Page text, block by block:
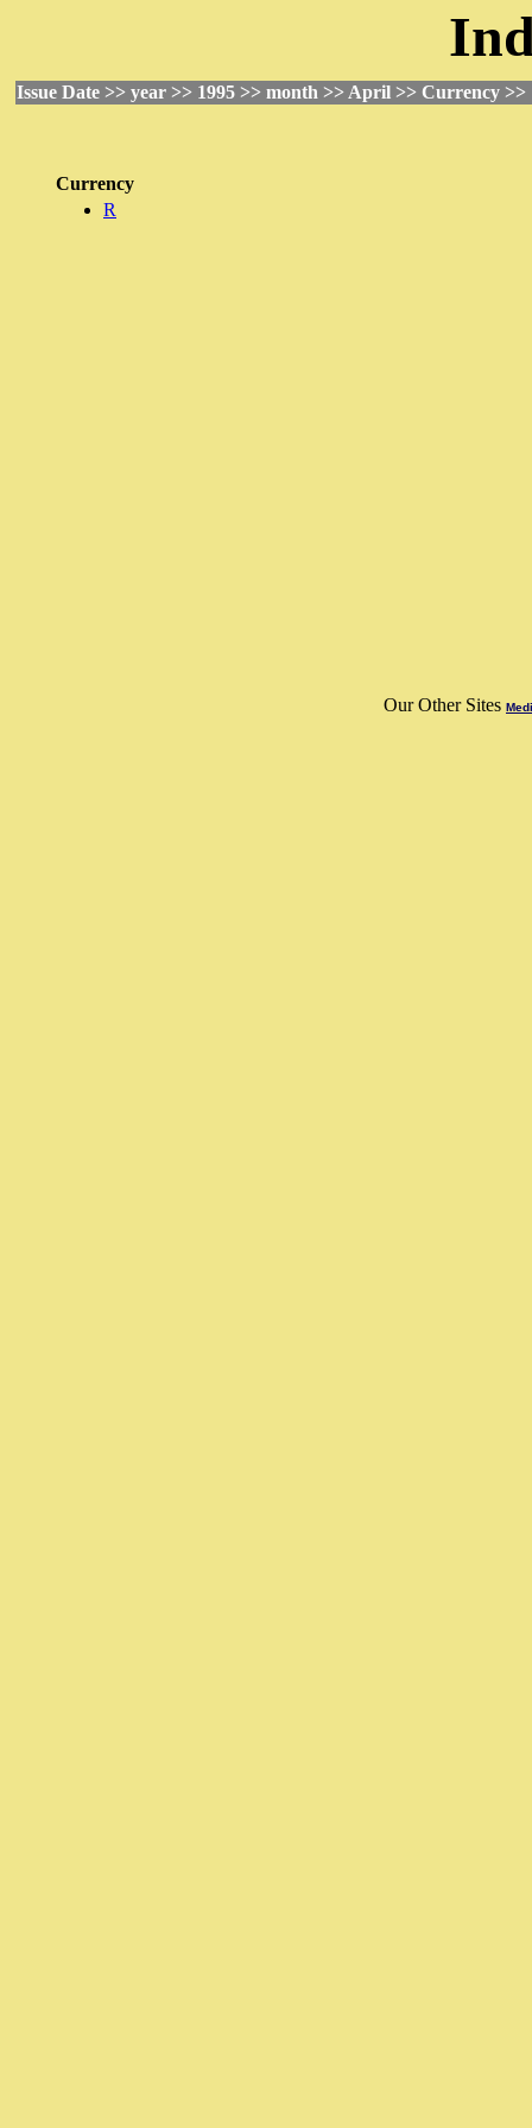
Issue Date >> year >> 1995 >> month >> April >> Currency >>
Currency
R
Our Other Sites